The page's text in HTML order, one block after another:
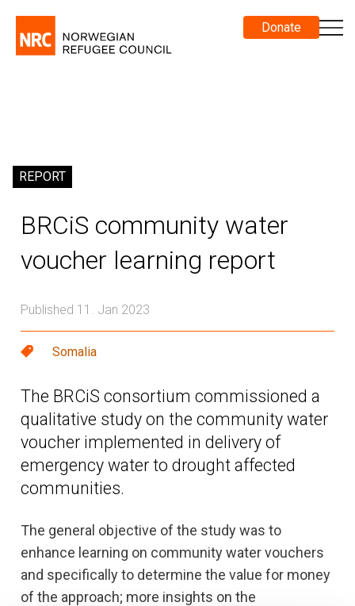
Donate
REPORT
BRCiS community water
voucher learning report
Published 11. Jan 2023
Somalia
The BRCiS consortium commissioned a
qualitative study on the community water
voucher implemented in delivery of
emergency water to drought affected
communities.
The general objective of the study was to
enhance learning on community water vouchers
and specifically to determine the value for money
of the approach; more insights on the